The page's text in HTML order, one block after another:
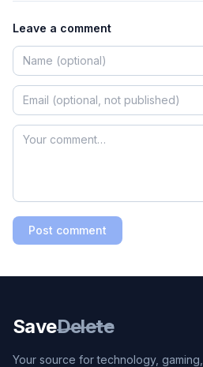
Leave a comment
Post comment
SaveDelete
Your source for technology,